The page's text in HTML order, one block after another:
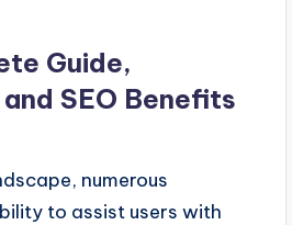
Guide,
SEO Benefits
numerous
to assist users with